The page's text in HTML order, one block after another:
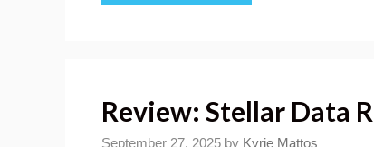
Review: Stellar Data
September 27, 2025 by Kyrie Mattos